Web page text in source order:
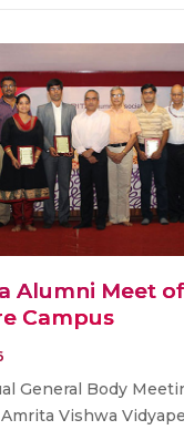
Alumni Meet of
Campus
General Body
Vishwa